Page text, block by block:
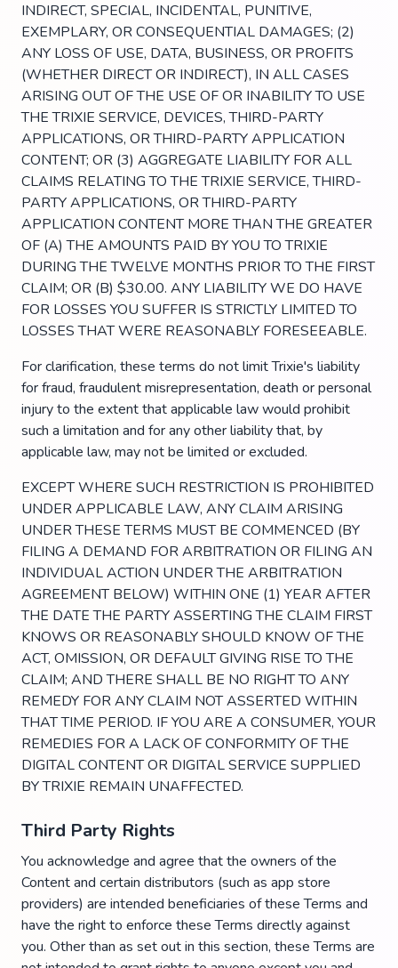
INDIRECT, SPECIAL, INCIDENTAL, PUNITIVE,
EXEMPLARY, OR CONSEQUENTIAL DAMAGES; (2)
ANY LOSS OF USE, DATA, BUSINESS, OR PROFITS
(WHETHER DIRECT OR INDIRECT), IN ALL CASES
ARISING OUT OF THE USE OF OR INABILITY TO USE
THE TRIXIE SERVICE, DEVICES, THIRD-PARTY
APPLICATIONS, OR THIRD-PARTY APPLICATION
CONTENT; OR (3) AGGREGATE LIABILITY FOR ALL
CLAIMS RELATING TO THE TRIXIE SERVICE, THIRD-
PARTY APPLICATIONS, OR THIRD-PARTY
APPLICATION CONTENT MORE THAN THE GREATER
OF (A) THE AMOUNTS PAID BY YOU TO TRIXIE
DURING THE TWELVE MONTHS PRIOR TO THE FIRST
CLAIM; OR (B) $30.00. ANY LIABILITY WE DO HAVE
FOR LOSSES YOU SUFFER IS STRICTLY LIMITED TO
LOSSES THAT WERE REASONABLY FORESEEABLE.
For clarification, these terms do not limit Trixie's liability
for fraud, fraudulent misrepresentation, death or personal
injury to the extent that applicable law would prohibit
such a limitation and for any other liability that, by
applicable law, may not be limited or excluded.
EXCEPT WHERE SUCH RESTRICTION IS PROHIBITED
UNDER APPLICABLE LAW, ANY CLAIM ARISING
UNDER THESE TERMS MUST BE COMMENCED (BY
FILING A DEMAND FOR ARBITRATION OR FILING AN
INDIVIDUAL ACTION UNDER THE ARBITRATION
AGREEMENT BELOW) WITHIN ONE (1) YEAR AFTER
THE DATE THE PARTY ASSERTING THE CLAIM FIRST
KNOWS OR REASONABLY SHOULD KNOW OF THE
ACT, OMISSION, OR DEFAULT GIVING RISE TO THE
CLAIM; AND THERE SHALL BE NO RIGHT TO ANY
REMEDY FOR ANY CLAIM NOT ASSERTED WITHIN
THAT TIME PERIOD. IF YOU ARE A CONSUMER, YOUR
REMEDIES FOR A LACK OF CONFORMITY OF THE
DIGITAL CONTENT OR DIGITAL SERVICE SUPPLIED
BY TRIXIE REMAIN UNAFFECTED.
Third Party Rights
You acknowledge and agree that the owners of the
Content and certain distributors (such as app store
providers) are intended beneficiaries of these Terms and
have the right to enforce these Terms directly against
you. Other than as set out in this section, these Terms are